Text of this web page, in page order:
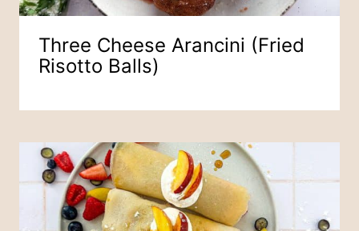
Three Cheese Arancini (Fried
Risotto Balls)